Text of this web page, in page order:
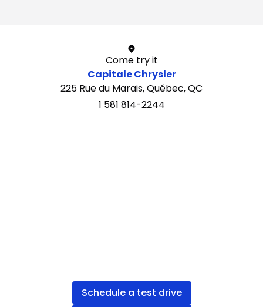
Come try it
Capitale Chrysler
225 Rue du Marais, Québec, QC
1 581 814-2244
Schedule a test drive